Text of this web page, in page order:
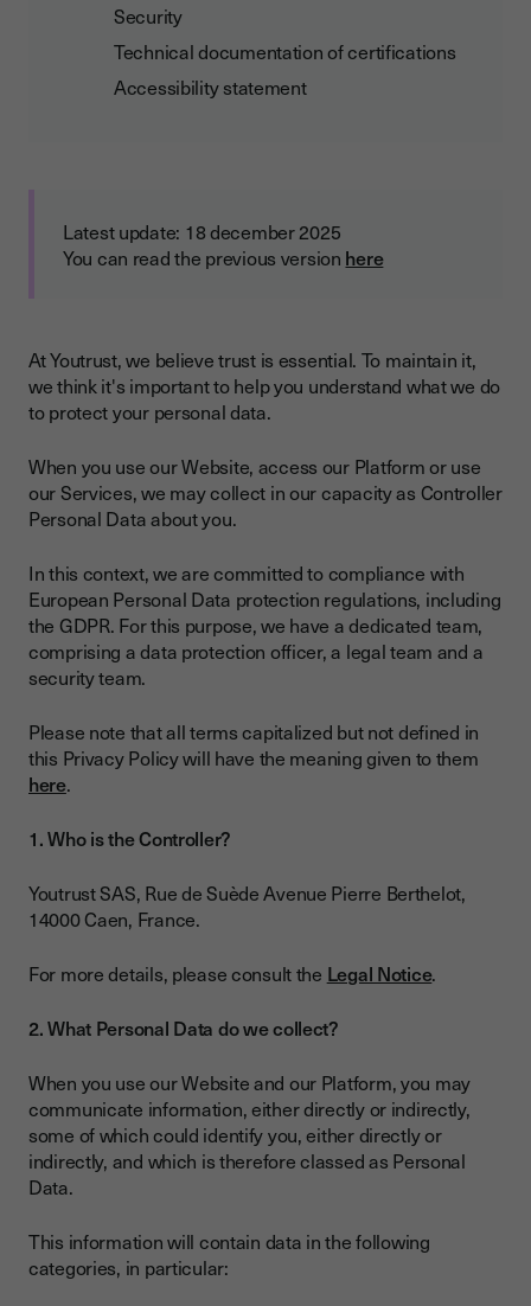
Security
Technical documentation of certifications
Accessibility statement
Latest update: 18 december 2025
You can read the previous version here
At Youtrust, we believe trust is essential. To maintain it,
we think it's important to help you understand what we do
to protect your personal data.
When you use our Website, access our Platform or use
our Services, we may collect in our capacity as Controller
Personal Data about you.
In this context, we are committed to compliance with
European Personal Data protection regulations, including
the GDPR. For this purpose, we have a dedicated team,
comprising a data protection officer, a legal team and a
security team.
Please note that all terms capitalized but not defined in
this Privacy Policy will have the meaning given to them
here.
1. Who is the Controller?
Youtrust SAS, Rue de Suède Avenue Pierre Berthelot,
14000 Caen, France.
For more details, please consult the Legal Notice.
2. What Personal Data do we collect?
When you use our Website and our Platform, you may
communicate information, either directly or indirectly,
some of which could identify you, either directly or
indirectly, and which is therefore classed as Personal
Data.
This information will contain data in the following
categories, in particular: